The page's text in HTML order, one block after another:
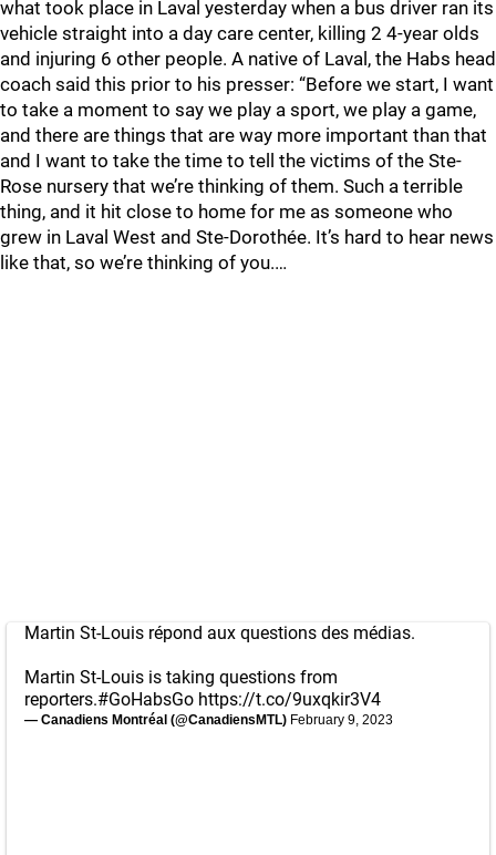
what took place in Laval yesterday when a bus driver ran its
vehicle straight into a day care center, killing 2 4-year olds
and injuring 6 other people. A native of Laval, the Habs head
coach said this prior to his presser: “Before we start, I want
to take a moment to say we play a sport, we play a game,
and there are things that are way more important than that
and I want to take the time to tell the victims of the Ste-
Rose nursery that we’re thinking of them. Such a terrible
thing, and it hit close to home for me as someone who
grew in Laval West and Ste-Dorothée. It’s hard to hear news
like that, so we’re thinking of you.…
Martin St-Louis répond aux questions des médias.
Martin St-Louis is taking questions from
reporters.#GoHabsGo https://t.co/9uxqkir3V4
— Canadiens Montréal (@CanadiensMTL) February 9, 2023